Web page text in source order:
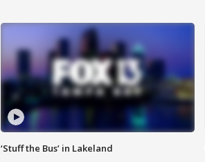
‘Stuff the Bus’ in Lakeland